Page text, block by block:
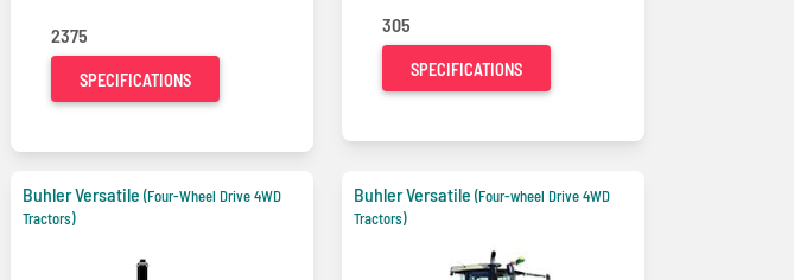
2375
SPECIFICATIONS
305
SPECIFICATIONS
Buhler Versatile (Four-Wheel Drive 4WD
Tractors)
Buhler Versatile (Four-wheel Drive 4WD
Tractors)